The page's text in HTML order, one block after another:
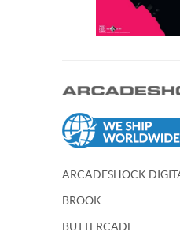
ARCADESHOCK
BROOK
BUTTERCADE